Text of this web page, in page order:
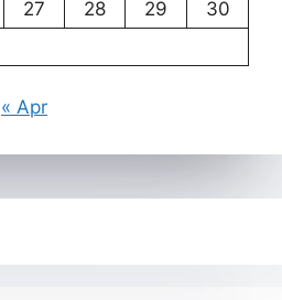
27 28 29
30
« Apr